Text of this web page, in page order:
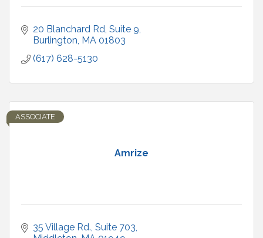
20 Blanchard Rd, Suite 9
Burlington MA 01803
(617) 628-5130
Amrize
ASSOCIATE
35 Village Rd. Suite 703